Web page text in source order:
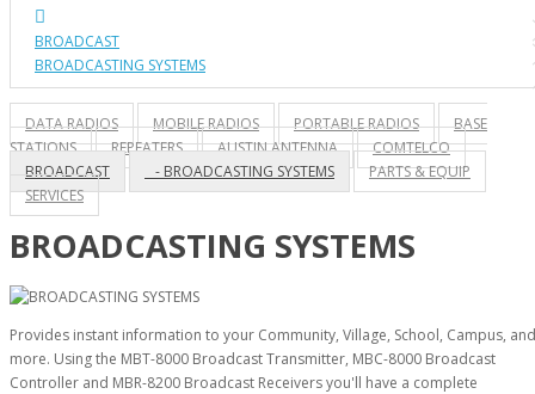
BROADCAST
BROADCASTING SYSTEMS
DATA RADIOS MOBILE RADIOS PORTABLE RADIOS
BASE
STATIONS
REPEATERS AUSTIN ANTENNA
COMTELCO
BROADCAST
- BROADCASTING SYSTEMS
PARTS & EQUIP
SERVICES
BROADCASTING SYSTEMS
Provides instant information to your Community, Village, School, Campus, and
more. Using the MBT-8000 Broadcast Transmitter, MBC-8000 Broadcast
Controller and MBR-8200 Broadcast Receivers you'll have a complete